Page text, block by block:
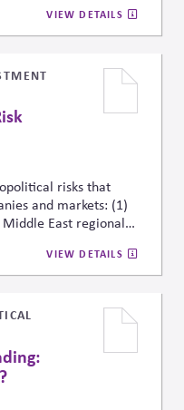
and lobbying to
change, and a positive
VIEW DETAILS
risks that
and markets: (1)
East regional
cyber attacks, (6)
conflict, (8)
For each
most sensitive
specific equities,
to assess
helps firms
VIEW DETAILS